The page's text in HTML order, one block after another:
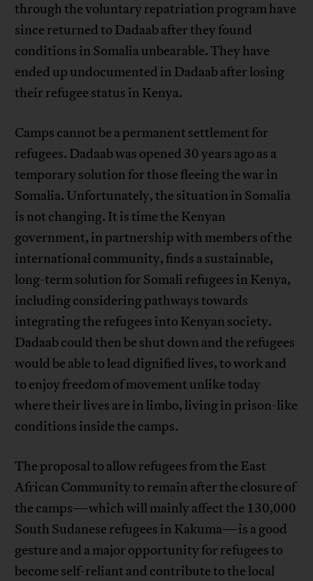
through the voluntary repatriation program have
since returned to Dadaab after they found
conditions in Somalia unbearable. They have
ended up undocumented in Dadaab after losing
their refugee status in Kenya.
Camps cannot be a permanent settlement for
refugees. Dadaab was opened 30 years ago as a
temporary solution for those fleeing the war in
Somalia. Unfortunately, the situation in Somalia
is not changing. It is time the Kenyan
government, in partnership with members of the
international community, finds a sustainable,
long-term solution for Somali refugees in Kenya,
including considering pathways towards
integrating the refugees into Kenyan society.
Dadaab could then be shut down and the refugees
would be able to lead dignified lives, to work and
to enjoy freedom of movement unlike today
where their lives are in limbo, living in prison-like
conditions inside the camps.
The proposal to allow refugees from the East
African Community to remain after the closure of
the camps—which will mainly affect the 130,000
South Sudanese refugees in Kakuma—is a good
gesture and a major opportunity for refugees to
become self-reliant and contribute to the local